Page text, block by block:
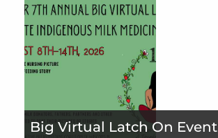
Big Virtual Latch On Event